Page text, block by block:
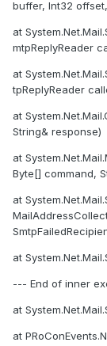
buffer, Int32
at
mtpReplyReader
at
tpReplyReader
at
String& response)
at
Byte[] command,
at
at
--- End of inner
at
at